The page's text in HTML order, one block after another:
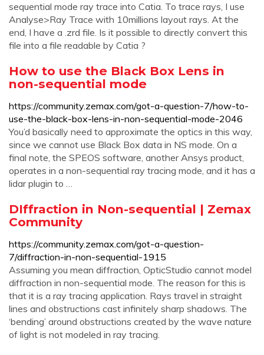
sequential mode ray trace into Catia. To trace rays, I use
Analyse>Ray Trace with 10millions layout rays. At the
end, I have a .zrd file. Is it possible to directly convert this
file into a file readable by Catia ?
How to use the Black Box Lens in
non-sequential mode
https://community.zemax.com/got-a-question-7/how-to-
use-the-black-box-lens-in-non-sequential-mode-2046
You’d basically need to approximate the optics in this way,
since we cannot use Black Box data in NS mode. On a
final note, the SPEOS software, another Ansys product,
operates in a non-sequential ray tracing mode, and it has a
lidar plugin to …
DIffraction in Non-sequential | Zemax
Community
https://community.zemax.com/got-a-question-
7/diffraction-in-non-sequential-1915
Assuming you mean diffraction, OpticStudio cannot model
diffraction in non-sequential mode. The reason for this is
that it is a ray tracing application. Rays travel in straight
lines and obstructions cast infinitely sharp shadows. The
‘bending’ around obstructions created by the wave nature
of light is not modeled in ray tracing.